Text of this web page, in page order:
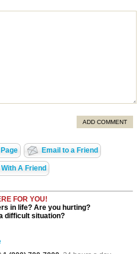
ADD COMMENT
Email to a Friend
A Friend
FOR YOU!
in life? Are you hurting?
difficult situation?